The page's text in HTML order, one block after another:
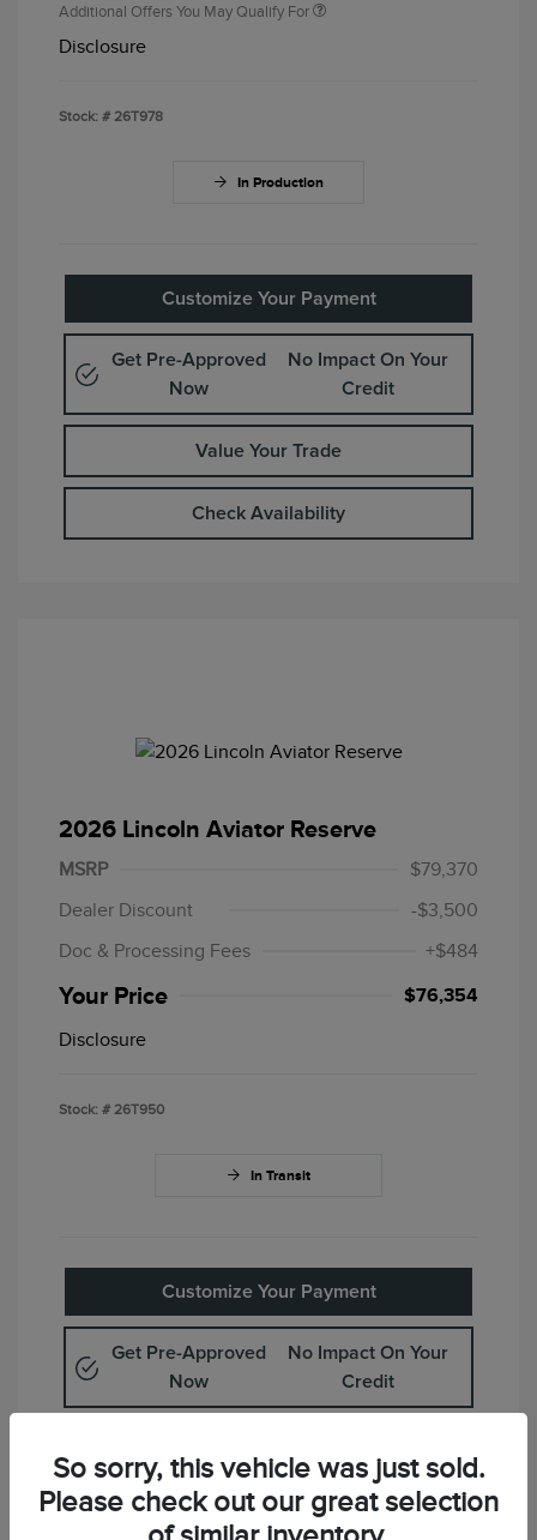
Additional Offers You May Qualify For
Disclosure
Stock: # 26T978
In Production
Customize Your Payment
Get Pre-Approved
Now
No Impact On Your
Credit
Value Your Trade
Check Availability
2026 Lincoln Aviator Reserve
MSRP
$79,370
Dealer Discount
-$3,500
Doc & Processing Fees
+$484
Your Price $76,354
Disclosure
Stock: # 26T950
In Transit
Customize Your Payment
Get Pre-Approved
Now
No Impact On Your
Credit
Check Availability
So sorry, this vehicle was just sold.
Please check out our great selection